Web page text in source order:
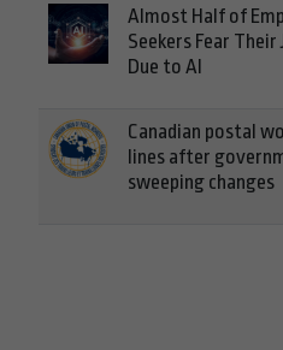
Almost Half of
Seekers Fear
Due to AI
Canadian postal
lines after
sweeping changes